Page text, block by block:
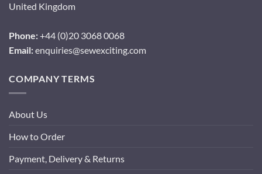
United Kingdom
Phone:+44 (0)20 3068 0068
Email:enquiries@sewexciting.com
COMPANY TERMS
About Us
How to Order
Payment, Delivery & Returns